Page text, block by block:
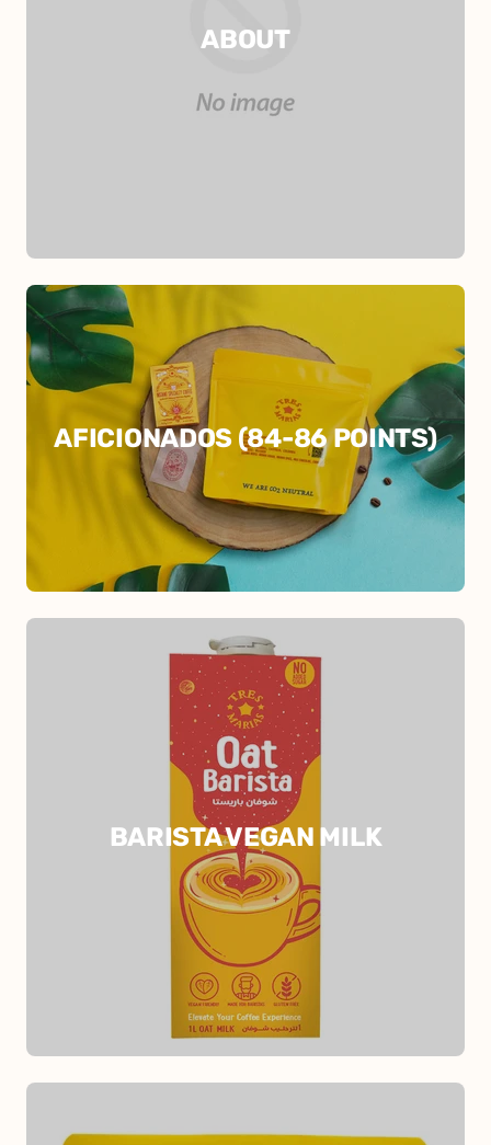
ABOUT
AFICIONADOS (84-86 POINTS)
BARISTA VEGAN MILK